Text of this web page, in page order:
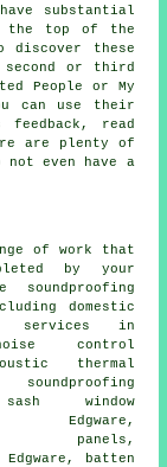
substantial
the top of the
discover these
or third
People or My
can use their
feedback, read
are plenty of
even have a
of work that
by your
soundproofing
domestic
services in
control
thermal
window
Edgware,
panels,
Edgware, batten